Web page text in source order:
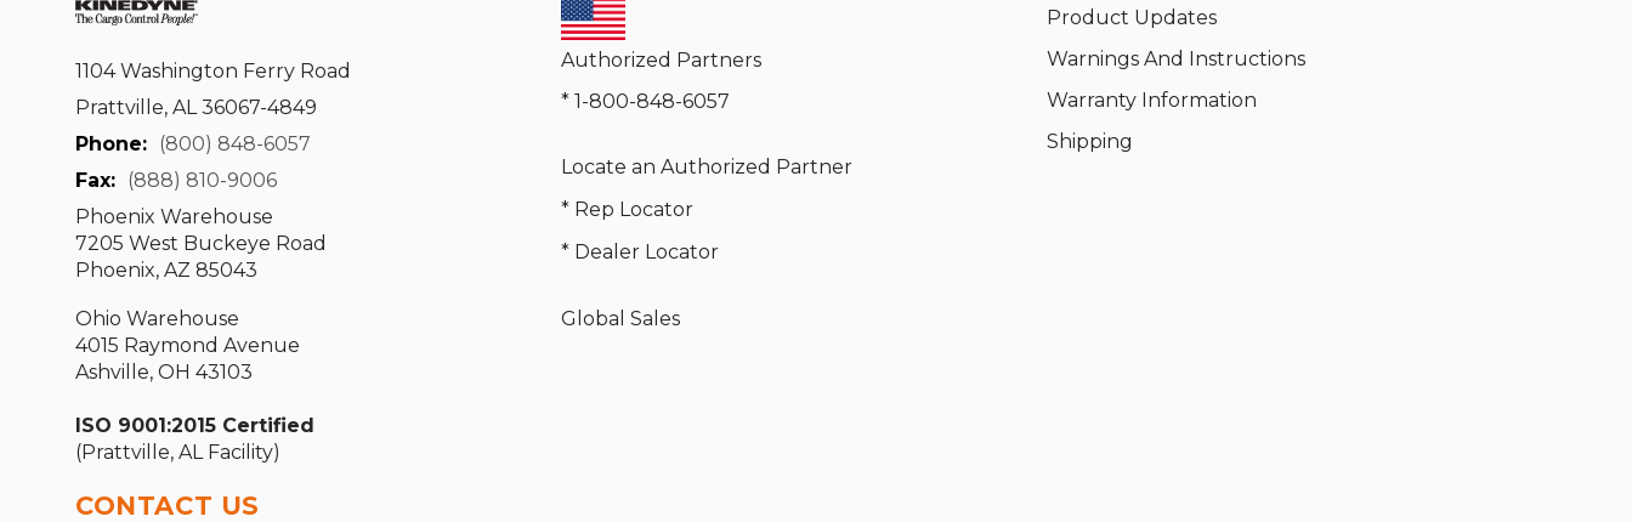
1104 Washington Ferry Road
Prattville, AL 36067-4849
Phone: (800) 848-6057
Fax: (888) 810-9006
Phoenix Warehouse
7205 West Buckeye Road
Phoenix, AZ 85043
Ohio Warehouse
4015 Raymond Avenue
Ashville, OH 43103
ISO 9001:2015 Certified
(Prattville, AL Facility)
Authorized Partners
* 1-800-848-6057
Locate an Authorized Partner
* Rep Locator
* Dealer Locator
Global Sales
Product Updates
Warnings And Instructions
Warranty Information
Shipping
CONTACT US